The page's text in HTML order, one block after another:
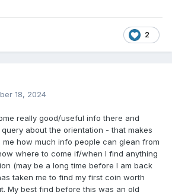
2
18, 2024
really good/useful info there and
about the orientation - that makes
me how much info people can glean from
where to come if/when I find anything
(may be a long time before I am back
taken me to find my first coin worth
My best find before this was an old